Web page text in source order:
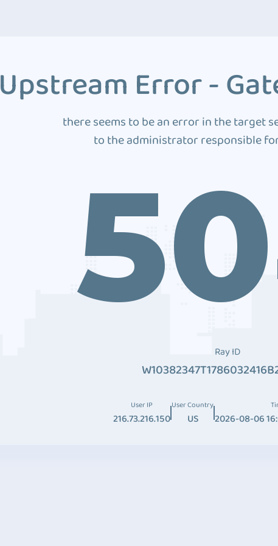
Upstream Error -
there seems to be an error in the target
to the administrator responsible
Ray ID
User IP
216.73.216.150
User Country
US 2026-08-06